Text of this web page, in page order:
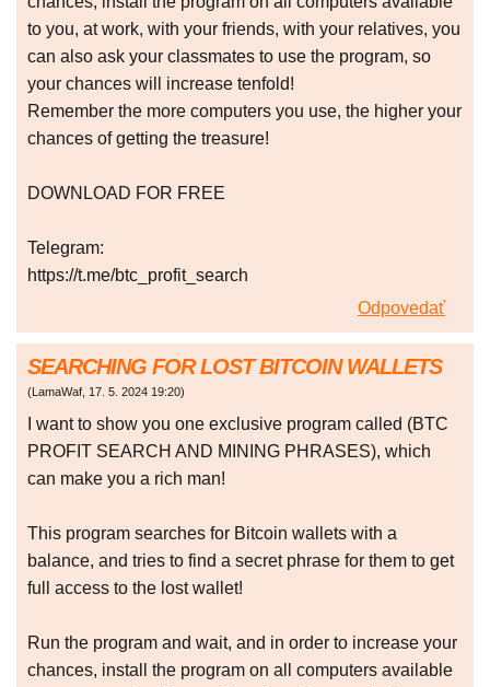
to you, at work, with your friends, with your relatives, you
can also ask your classmates to use the program, so
your chances will increase tenfold!
Remember the more computers you use, the higher your
chances of getting the treasure!
DOWNLOAD FOR FREE
Telegram:
https://t.me/btc_profit_search
Odpovedať
SEARCHING FOR LOST BITCOIN WALLETS
(LamaWaf, 17. 5. 2024 19:20)
I want to show you one exclusive program called (BTC
PROFIT SEARCH AND MINING PHRASES), which
can make you a rich man!
This program searches for Bitcoin wallets with a
balance, and tries to find a secret phrase for them to get
full access to the lost wallet!
Run the program and wait, and in order to increase your
chances, install the program on all computers available